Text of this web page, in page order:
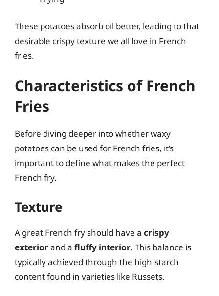
These potatoes absorb oil better, leading to that
desirable crispy texture we all love in French
fries.
Characteristics of French
Fries
Before diving deeper into whether waxy
potatoes can be used for French fries, it’s
important to define what makes the perfect
French fry.
Texture
A great French fry should have a crispy
exteriorand a fluffy interior. This balance is
typically achieved through the high-starch
content found in varieties like Russets.